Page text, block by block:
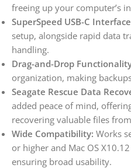
freeing up your computer’s
SuperSpeed USB-C
setup, alongside rapid data
handling.
Drag-and-Drop
organization, making
Seagate Rescue Data
added peace of mind,
recovering valuable files
Wide Compatibility: Works
or higher and Mac OS
ensuring broad usability.